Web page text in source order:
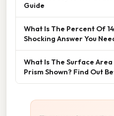
Guide
What Is The Percent Of
Shocking Answer You
What Is The Surface
Prism Shown? Find Out